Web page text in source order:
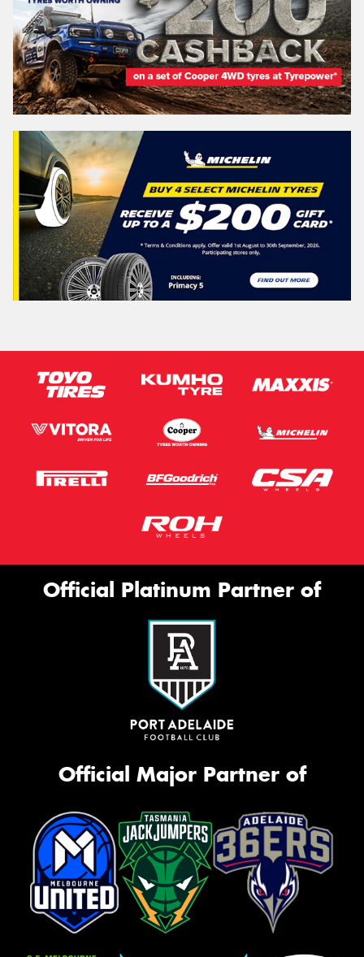
Official Platinum Partner of
Official Major Partner of